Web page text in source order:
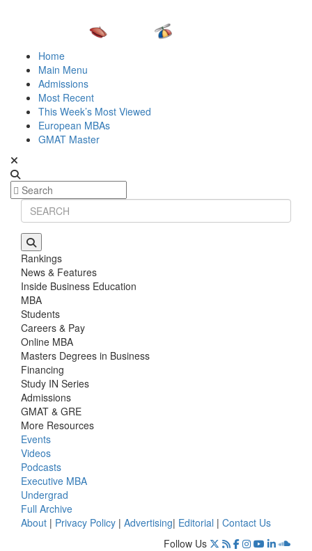
Home
Main Menu
Admissions
Most Recent
This Week’s Most Viewed
European MBAs
GMAT Master
Rankings
News & Features
Inside Business Education
MBA
Students
Careers & Pay
Online MBA
Masters Degrees in Business
Financing
Study IN Series
Admissions
GMAT & GRE
More Resources
Events
Videos
Podcasts
Executive MBA
Undergrad
Full Archive
About | Privacy Policy | Advertising| Editorial | Contact Us
Follow Us